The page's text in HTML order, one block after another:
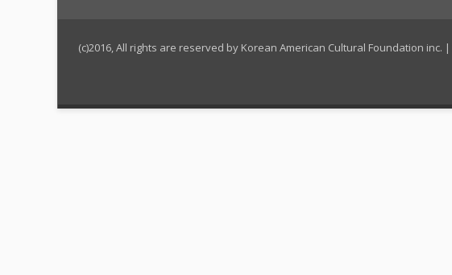
(c)2016, All rights are reserved by Korean American Cultural Foundation inc.